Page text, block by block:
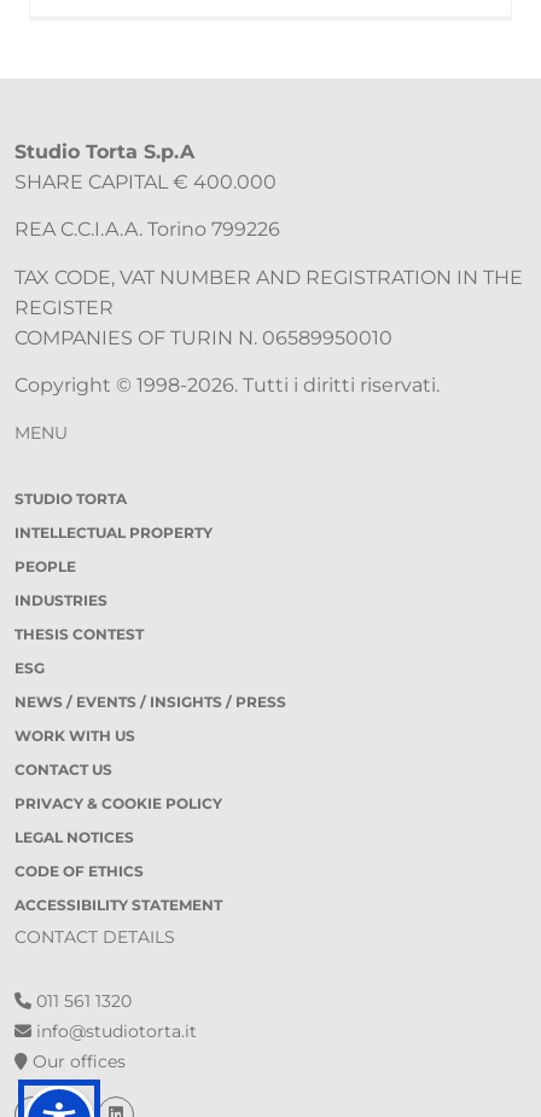
Studio Torta S.p.A
SHARE CAPITAL € 400.000
REA C.C.I.A.A. Torino 799226
TAX CODE, VAT NUMBER AND REGISTRATION IN THE
REGISTER
COMPANIES OF TURIN N. 06589950010
Copyright © 1998-2026. Tutti i diritti riservati.
MENU
STUDIO TORTA
INTELLECTUAL PROPERTY
PEOPLE
INDUSTRIES
THESIS CONTEST
ESG
NEWS / EVENTS / INSIGHTS / PRESS
WORK WITH US
CONTACT US
PRIVACY & COOKIE POLICY
LEGAL NOTICES
CODE OF ETHICS
ACCESSIBILITY STATEMENT
CONTACT DETAILS
011 561 1320
info@studiotorta.it
Our offices